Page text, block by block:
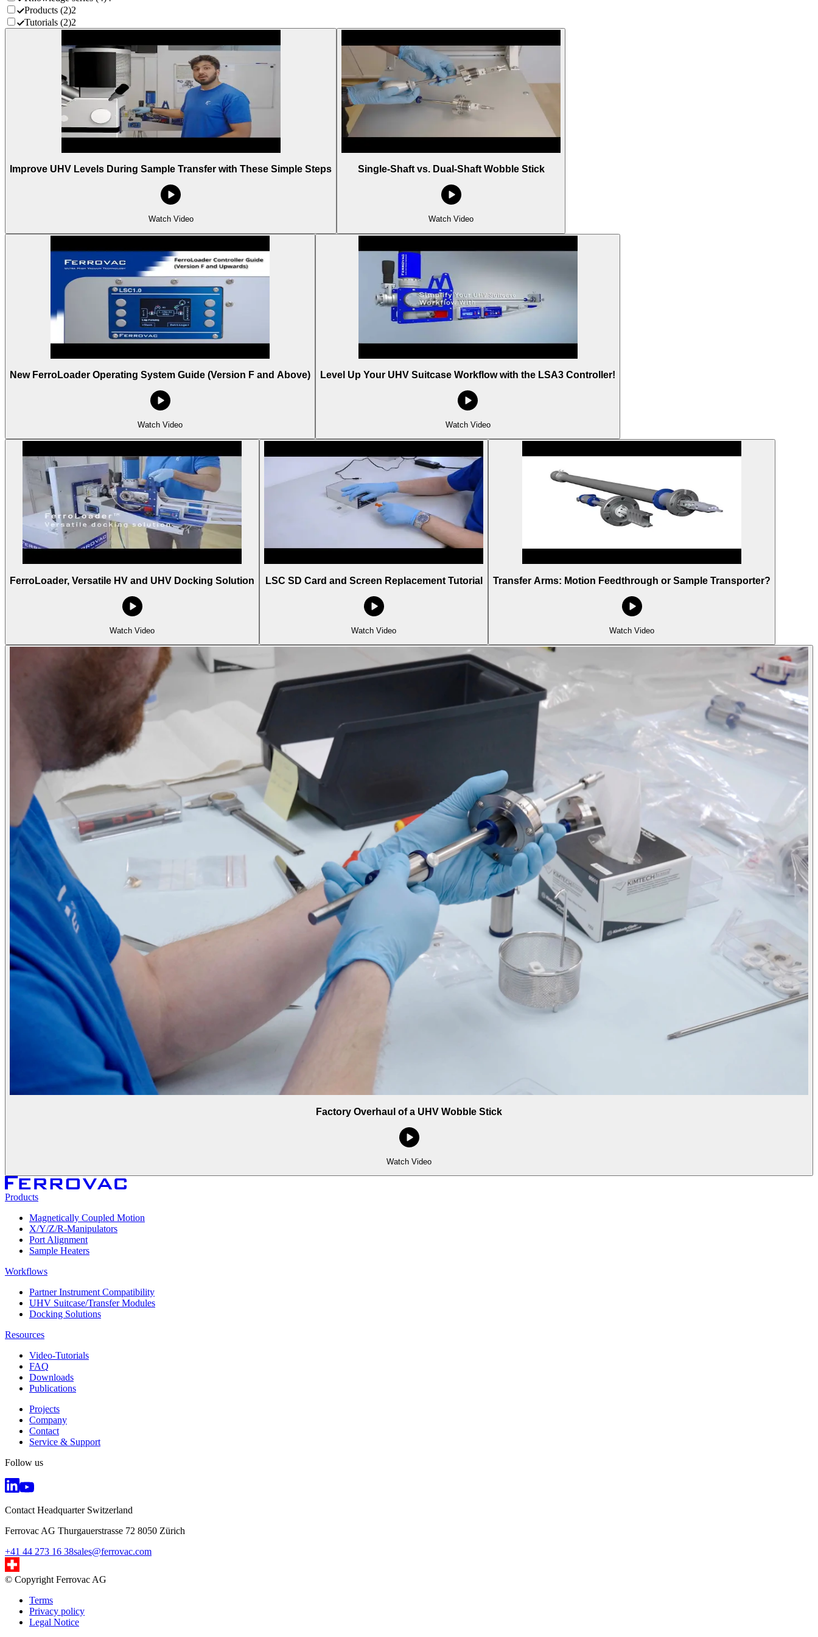
Products (2)2
Tutorials (2)2
Improve UHV Levels During Sample Transfer with These Simple Steps
Watch Video
Single-Shaft vs. Dual-Shaft Wobble Stick
Watch Video
New FerroLoader Operating System Guide (Version F and Above)
Watch Video
Level Up Your UHV Suitcase Workflow with the LSA3 Controller!
Watch Video
FerroLoader, Versatile HV and UHV Docking Solution
Watch Video
LSC SD Card and Screen Replacement Tutorial
Watch Video
Transfer Arms: Motion Feedthrough or Sample Transporter?
Watch Video
Factory Overhaul of a UHV Wobble Stick
Watch Video
Products
Magnetically Coupled Motion
X/Y/Z/R-Manipulators
Port Alignment
Sample Heaters
Workflows
Partner Instrument Compatibility
UHV Suitcase/Transfer Modules
Docking Solutions
Resources
Video-Tutorials
FAQ
Downloads
Publications
Projects
Company
Contact
Service & Support
Follow us
Contact Headquarter Switzerland
Ferrovac AG Thurgauerstrasse 72 8050 Zürich
+41 44 273 16 38sales@ferrovac.com
© Copyright Ferrovac AG
Terms
Privacy policy
Legal Notice